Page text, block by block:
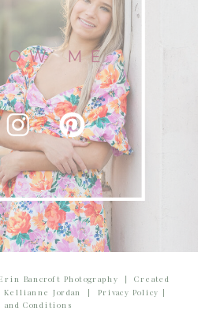
ME
Erin Bancroft Photography | Created
Jordan | Privacy Policy |
and Conditions